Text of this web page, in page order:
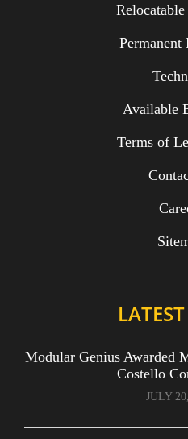
Available
Terms of
Modular Genius Awarded
Costello
JULY